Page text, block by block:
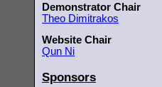
Demonstrator Chair
Theo Dimitrakos
Website Chair
Qun Ni
Sponsors